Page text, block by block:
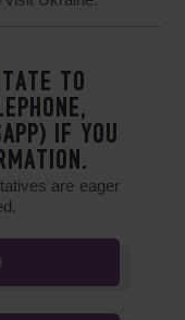
TO
IF YOU
are eager